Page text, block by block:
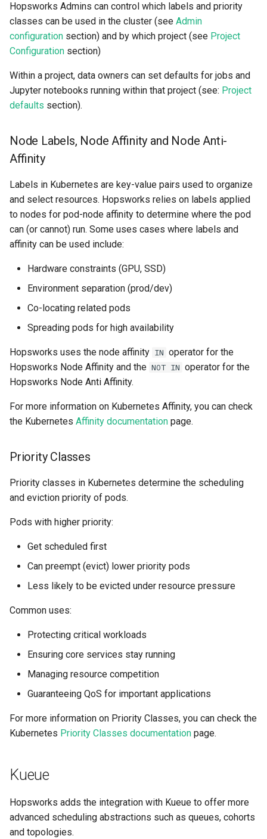
s
a
r
c
i
n
g
Data Transformations
Statistics
Data Validation
Notification
Time-To-Live (TTL)
Model-Dependent
Transformation Functions
Feature Monitoring
Apache Beam
Java
Sharing
Tags
Mandatory Tags
Provenance
Feature Monitoring
Admin configuration
Affinity and priority classes
Project Configuration
Configuration of Jobs,
Notebooks, and Deployments
Monitoring
High availability / Disaster
Recovery
Query Engine (Trino)
Superset
execution
git​_file​_status
git​_remote
job​_schedule
spark
triggered​_alert
feature​_logger
feature​_store
ge​_expectation
hopsworks​_udf
online​_config
storage​_connector
transformation​
llm
model
model​_schema
predictor​_state
predictor​_state​
sklearn
torch
Hopsworks Admins can control which labels and priority
classes can be used in the cluster (see Admin
configuration section) and by which project (see Project
Configuration section)
Within a project, data owners can set defaults for jobs and
Jupyter notebooks running within that project (see: Project
defaults section).
Node Labels, Node Affinity and Node Anti-
Affinity
Labels in Kubernetes are key-value pairs used to organize
and select resources. Hopsworks relies on labels applied
to nodes for pod-node affinity to determine where the pod
can (or cannot) run. Some uses cases where labels and
affinity can be used include:
Hardware constraints (GPU, SSD)
Environment separation (prod/dev)
Co-locating related pods
Spreading pods for high availability
Hopsworks uses the node affinity IN operator for the
Hopsworks Node Affinity and the NOT IN operator for the
Hopsworks Node Anti Affinity.
For more information on Kubernetes Affinity, you can check
the Kubernetes Affinity documentation page.
Priority Classes
Priority classes in Kubernetes determine the scheduling
and eviction priority of pods.
Pods with higher priority:
Get scheduled first
Can preempt (evict) lower priority pods
Less likely to be evicted under resource pressure
Common uses:
Protecting critical workloads
Ensuring core services stay running
Managing resource competition
Guaranteeing QoS for important applications
For more information on Priority Classes, you can check the
Kubernetes Priority Classes documentation page.
Kueue
Hopsworks adds the integration with Kueue to offer more
advanced scheduling abstractions such as queues, cohorts
and topologies.